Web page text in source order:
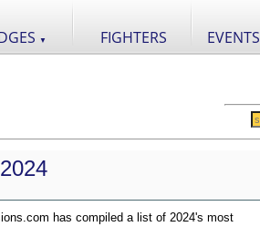
▼ FIGHTERS EVENTS
has compiled a list of 2024's most